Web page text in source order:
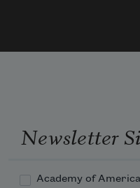
Newsletter
Academy of